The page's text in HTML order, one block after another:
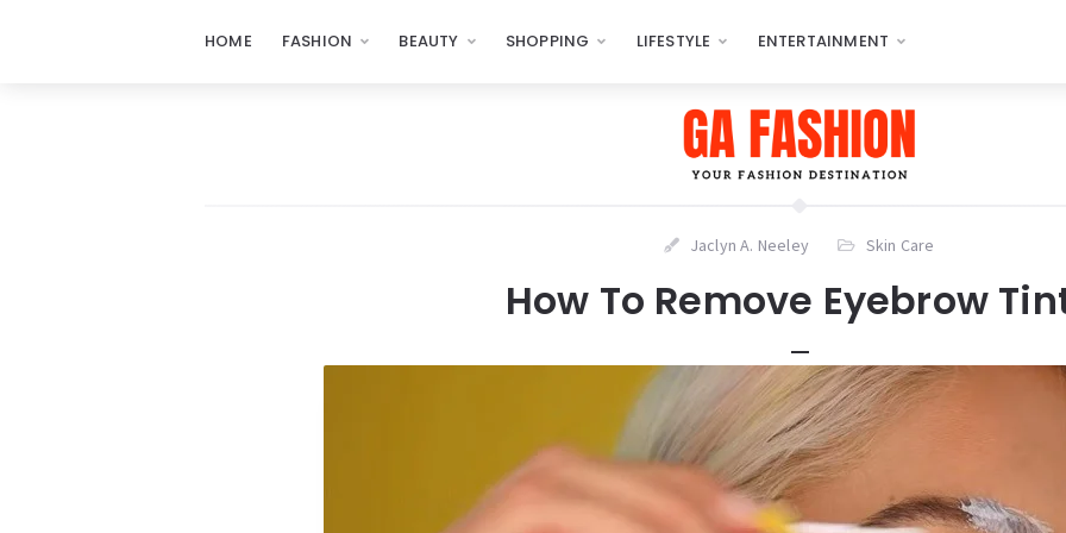
HOME FASHION BEAUTY SHOPPING LIFESTYLE ENTERTAINMENT
Jaclyn A. Neeley Skin Care
How To Remove Eyebrow